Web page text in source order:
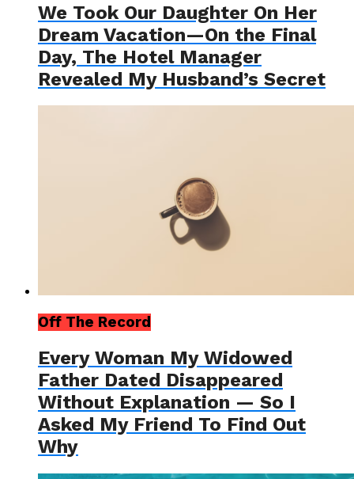
We Took Our Daughter On Her
Dream Vacation—On the Final
Day, The Hotel Manager
Revealed My Husband’s Secret
Off The Record
Every Woman My Widowed
Father Dated Disappeared
Without Explanation — So I
Asked My Friend To Find Out
Why